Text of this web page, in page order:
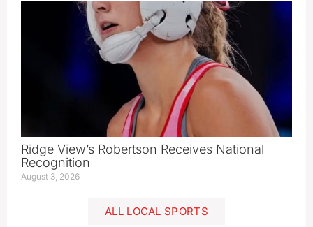
Ridge View’s Robertson Receives National
Recognition
August 3, 2026
ALL LOCAL SPORTS